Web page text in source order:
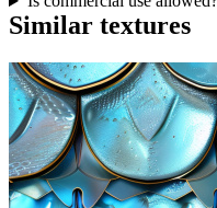
Similar textures